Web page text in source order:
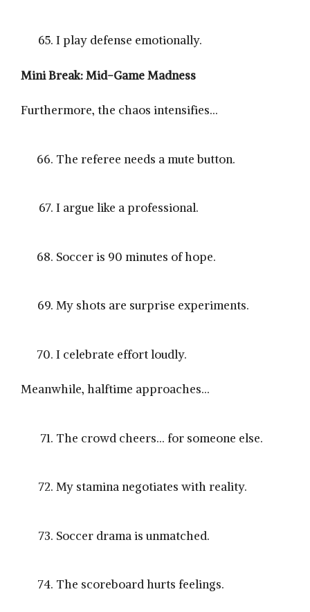
I play defense emotionally.
Mini Break: Mid-Game Madness
Furthermore, the chaos intensifies…
The referee needs a mute button.
I argue like a professional.
Soccer is 90 minutes of hope.
My shots are surprise experiments.
I celebrate effort loudly.
Meanwhile, halftime approaches…
The crowd cheers… for someone else.
My stamina negotiates with reality.
Soccer drama is unmatched.
The scoreboard hurts feelings.